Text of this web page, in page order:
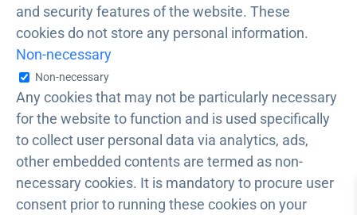
and security features of the website. These
cookies do not store any personal information.
Non-necessary
Non-necessary
Any cookies that may not be particularly necessary
for the website to function and is used specifically
to collect user personal data via analytics, ads,
other embedded contents are termed as non-
necessary cookies. It is mandatory to procure user
consent prior to running these cookies on your